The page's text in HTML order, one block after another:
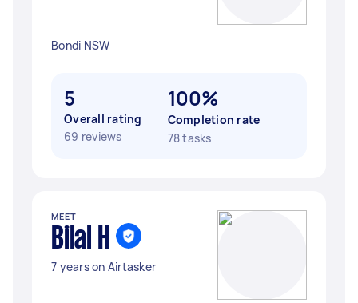
Bondi NSW
5
Overall rating
69 reviews
100%
Completion rate
78 tasks
MEET
Bilal H
7 years on Airtasker